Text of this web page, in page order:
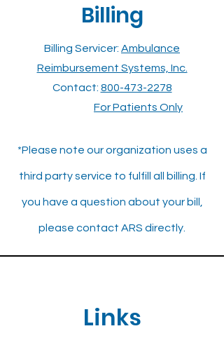
Billing
Billing Servicer: Ambulance
Reimbursement Systems, Inc.
Contact: 800-473-2278
For Patients Only
*Please note our organization uses a
third party service to fulfill all billing. If
you have a question about your bill,
please contact ARS directly.
Links